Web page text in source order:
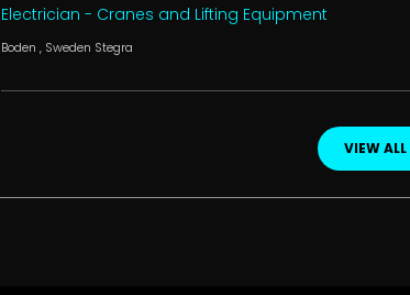
Electrician - Cranes and Lifting Equipment
Boden , Sweden Stegra
VIEW